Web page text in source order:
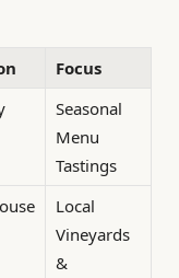
Focus
Seasonal
Menu
Tastings
Local
Vineyards
&